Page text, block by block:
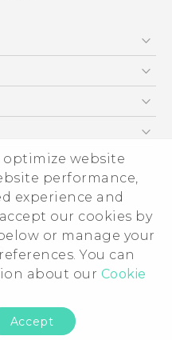
optimize website
performance,
experience and
our cookies by
or manage your
You can
about our Cookie
Accept